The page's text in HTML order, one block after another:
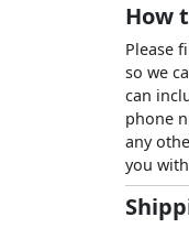
How
Please
so we
can
phone
any
you